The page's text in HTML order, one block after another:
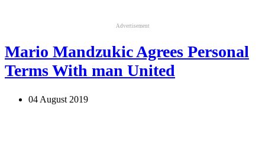
Advertisement
Mario Mandzukic Agrees Personal
Terms With man United
04 August 2019